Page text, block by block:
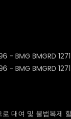
대여 및 불법복제